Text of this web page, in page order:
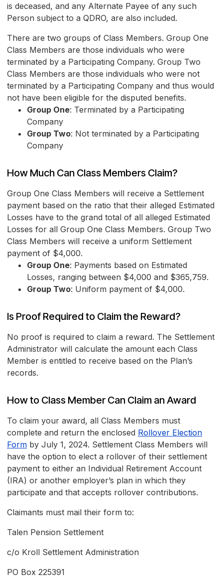
is deceased, and any Alternate Payee of any such
Person subject to a QDRO, are also included.
There are two groups of Class Members. Group One
Class Members are those individuals who were
terminated by a Participating Company. Group Two
Class Members are those individuals who were not
terminated by a Participating Company and thus would
not have been eligible for the disputed benefits.
Group One: Terminated by a Participating
Company
Group Two: Not terminated by a Participating
Company
How Much Can Class Members Claim?
Group One Class Members will receive a Settlement
payment based on the ratio that their alleged Estimated
Losses have to the grand total of all alleged Estimated
Losses for all Group One Class Members. Group Two
Class Members will receive a uniform Settlement
payment of $4,000.
Group One: Payments based on Estimated
Losses, ranging between $4,000 and $365,759.
Group Two: Uniform payment of $4,000.
Is Proof Required to Claim the Reward?
No proof is required to claim a reward. The Settlement
Administrator will calculate the amount each Class
Member is entitled to receive based on the Plan’s
records.
How to Class Member Can Claim an Award
To claim your award, all Class Members must
complete and return the enclosed Rollover Election
Form by July 1, 2024. Settlement Class Members will
have the option to elect a rollover of their settlement
payment to either an Individual Retirement Account
(IRA) or another employer’s plan in which they
participate and that accepts rollover contributions.
Claimants must mail their form to:
Talen Pension Settlement
c/o Kroll Settlement Administration
PO Box 225391